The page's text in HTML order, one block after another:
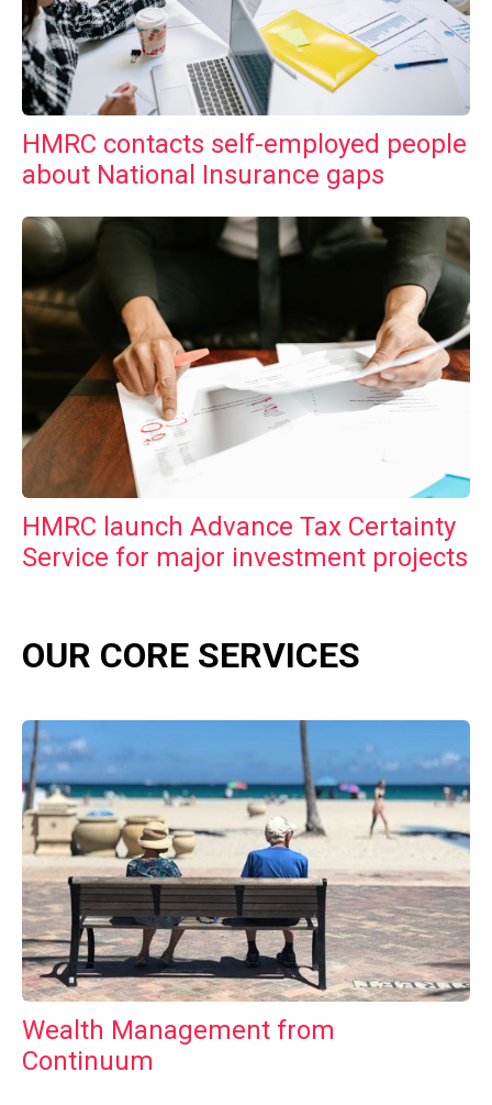
HMRC contacts self-employed people
about National Insurance gaps
HMRC launch Advance Tax Certainty
Service for major investment projects
OUR CORE SERVICES
Wealth Management from
Continuum